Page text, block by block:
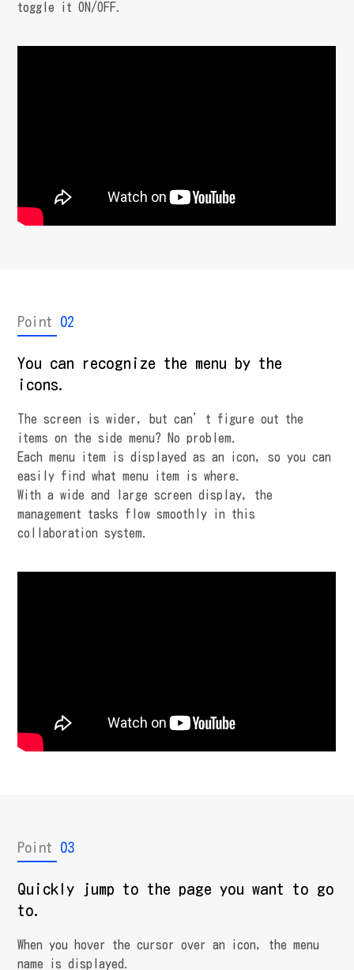
toggle it ON/OFF.
Point 02
You can recognize the menu by the
icons.
The screen is wider, but can’t figure out the
items on the side menu? No problem.
Each menu item is displayed as an icon, so you can
easily find what menu item is where.
With a wide and large screen display, the
management tasks flow smoothly in this
collaboration system.
Point 03
Quickly jump to the page you want to go
to.
When you hover the cursor over an icon, the menu
name is displayed.